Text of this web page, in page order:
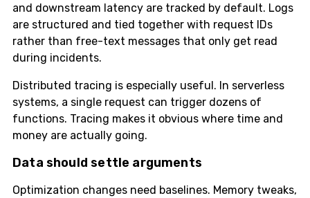
and downstream latency are tracked by default. Logs
are structured and tied together with request IDs
rather than free-text messages that only get read
during incidents.
Distributed tracing is especially useful. In serverless
systems, a single request can trigger dozens of
functions. Tracing makes it obvious where time and
money are actually going.
Data should settle arguments
Optimization changes need baselines. Memory tweaks,